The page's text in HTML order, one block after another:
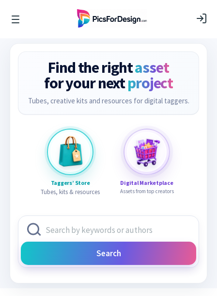
Find the rightasset
for your nextproject
Tubes, creative kits and resources for digital taggers.
Taggers’ Store
Tubes, kits & resources
Digital Marketplace
Assets from top creators
Search